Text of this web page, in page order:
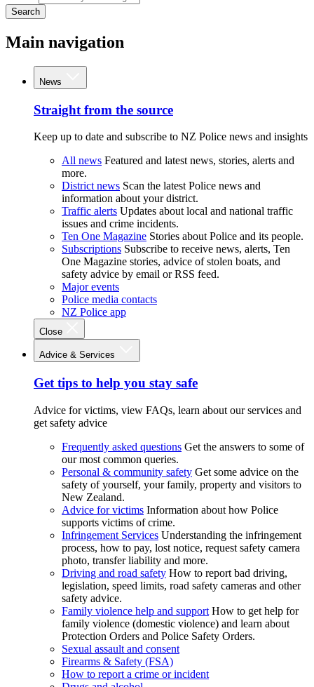
Search
Main navigation
News
Straight from the source
Keep up to date and subscribe to NZ Police news and insights
All news Featured and latest news, stories, alerts and
more.
District news Scan the latest Police news and
information about your district.
Traffic alerts Updates about local and national traffic
issues and crime incidents.
Ten One Magazine Stories about Police and its people.
Subscriptions Subscribe to receive news, alerts, Ten
One Magazine stories, advice of stolen boats, and
safety advice by email or RSS feed.
Major events
Police media contacts
NZ Police app
Close
Advice & Services
Get tips to help you stay safe
Advice for victims, view FAQs, learn about our services and
get safety advice
Frequently asked questions Get the answers to some of
our most common queries.
Personal & community safety Get some advice on the
safety of yourself, your family, property and visitors to
New Zealand.
Advice for victims Information about how Police
supports victims of crime.
Infringement Services Understanding the infringement
process, how to pay, lost notice, request safety camera
photo, transfer liability and more.
Driving and road safety How to report bad driving,
legislation, speed limits, road safety cameras and other
safety advice.
Family violence help and support How to get help for
family violence (domestic violence) and learn about
Protection Orders and Police Safety Orders.
Sexual assault and consent
Firearms & Safety (FSA)
How to report a crime or incident